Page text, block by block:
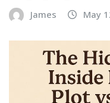
James May